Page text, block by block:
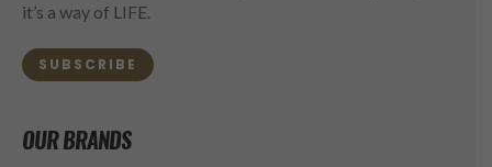
it’s a way of LIFE.
SUBSCRIBE
OUR BRANDS